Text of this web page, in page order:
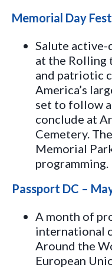
Memorial Day
Salute
at the Rolling
and patriotic
America’s
set to follow
conclude at
Cemetery.
Memorial
programming.
Passport DC –
A month of
international
Around the
European